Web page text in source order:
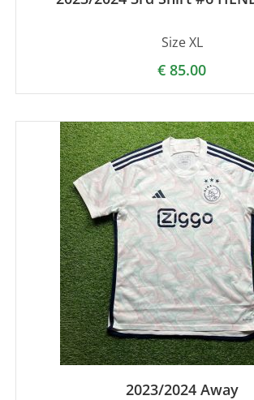
Size XL
€ 85.00
2023/2024 Away